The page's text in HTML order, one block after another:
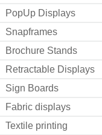
PopUp Displays
Snapframes
Brochure Stands
Retractable Displays
Sign Boards
Fabric displays
Textile printing